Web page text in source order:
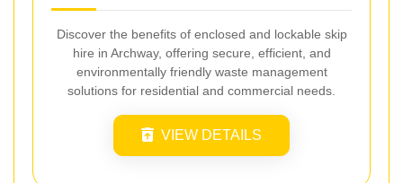
Discover the benefits of enclosed and lockable skip
hire in Archway, offering secure, efficient, and
environmentally friendly waste management
solutions for residential and commercial needs.
VIEW DETAILS